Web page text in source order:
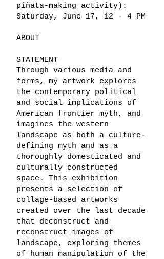
piñata-making activity):
Saturday, June 17, 12 - 4 PM
ABOUT
STATEMENT
Through various media and
forms, my artwork explores
the contemporary political
and social implications of
American frontier myth, and
imagines the western
landscape as both a culture-
defining myth and as a
thoroughly domesticated and
culturally constructed
space. This exhibition
presents a selection of
collage-based artworks
created over the last decade
that deconstruct and
reconstruct images of
landscape, exploring themes
of human manipulation of the